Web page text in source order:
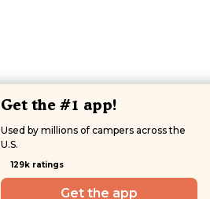
Get the #1 app!
Used by millions of campers across the
U.S.
129k ratings
Get the app